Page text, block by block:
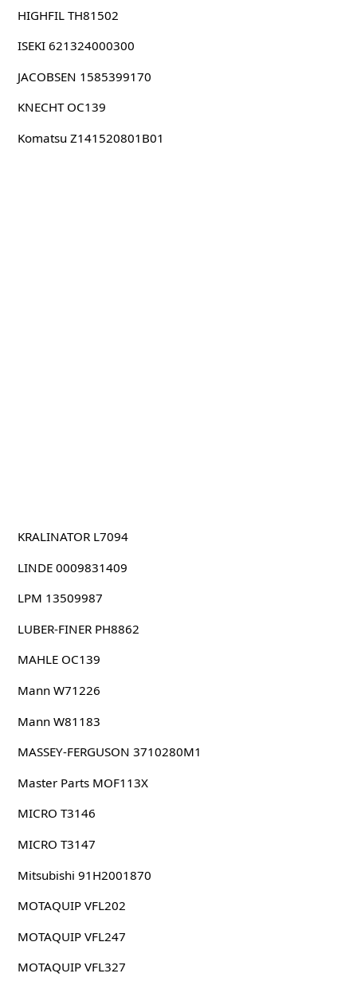
HIGHFIL TH81502
ISEKI 621324000300
JACOBSEN 1585399170
KNECHT OC139
Komatsu Z141520801B01
KRALINATOR L7094
LINDE 0009831409
LPM 13509987
LUBER-FINER PH8862
MAHLE OC139
Mann W71226
Mann W81183
MASSEY-FERGUSON 3710280M1
Master Parts MOF113X
MICRO T3146
MICRO T3147
Mitsubishi 91H2001870
MOTAQUIP VFL202
MOTAQUIP VFL247
MOTAQUIP VFL327